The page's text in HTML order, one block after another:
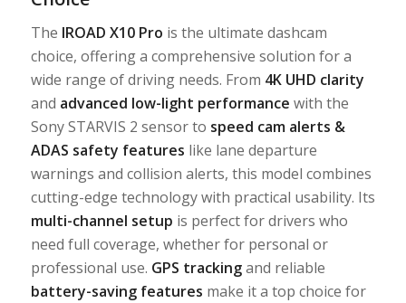
The IROAD X10 Pro is the ultimate dashcam
choice, offering a comprehensive solution for a
wide range of driving needs. From 4K UHD clarity
and advanced low-light performance with the
Sony STARVIS 2 sensor to speed cam alerts &
ADAS safety features like lane departure
warnings and collision alerts, this model combines
cutting-edge technology with practical usability. Its
multi-channel setup is perfect for drivers who
need full coverage, whether for personal or
professional use. GPS trackingand reliable
battery-saving features make it a top choice for